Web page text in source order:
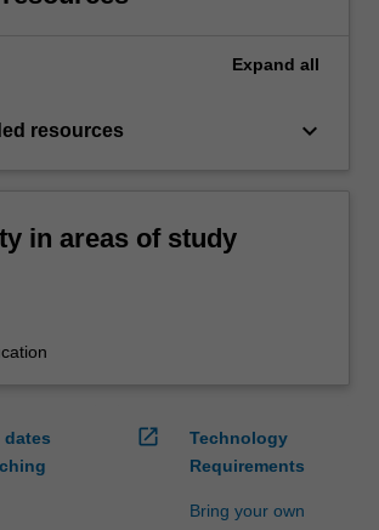
Expand all
resources keyboard_arrow_down
in areas of study
dates
open_in_new
Technology
Requirements
Bring your own